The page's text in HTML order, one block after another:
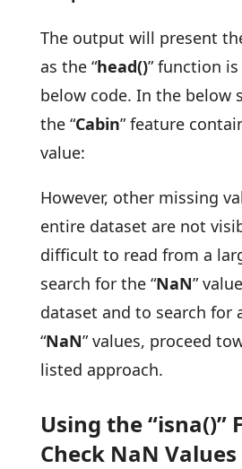
The output will present
as the “head()” function
below code. In the below
the “Cabin” feature
value:
However, other missing
entire dataset are not
difficult to read from a
search for the “NaN”
dataset and to search for
“NaN” values, proceed
listed approach.
Using the “isna()”
Check NaN Values